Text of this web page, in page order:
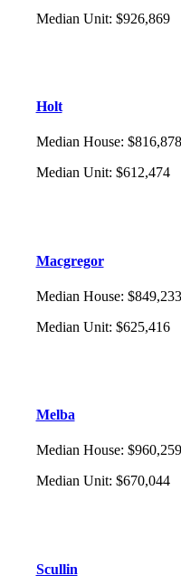
Median Unit: $926,869
Holt
Median House: $816,878
Median Unit: $612,474
Macgregor
Median House: $849,233
Median Unit: $625,416
Melba
Median House: $960,259
Median Unit: $670,044
Scullin